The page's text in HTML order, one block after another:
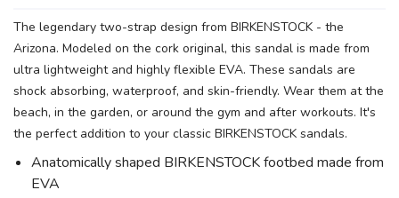
The legendary two-strap design from BIRKENSTOCK - the
Arizona. Modeled on the cork original, this sandal is made from
ultra lightweight and highly flexible EVA. These sandals are
shock absorbing, waterproof, and skin-friendly. Wear them at the
beach, in the garden, or around the gym and after workouts. It's
the perfect addition to your classic BIRKENSTOCK sandals.
Anatomically shaped BIRKENSTOCK footbed made from
EVA